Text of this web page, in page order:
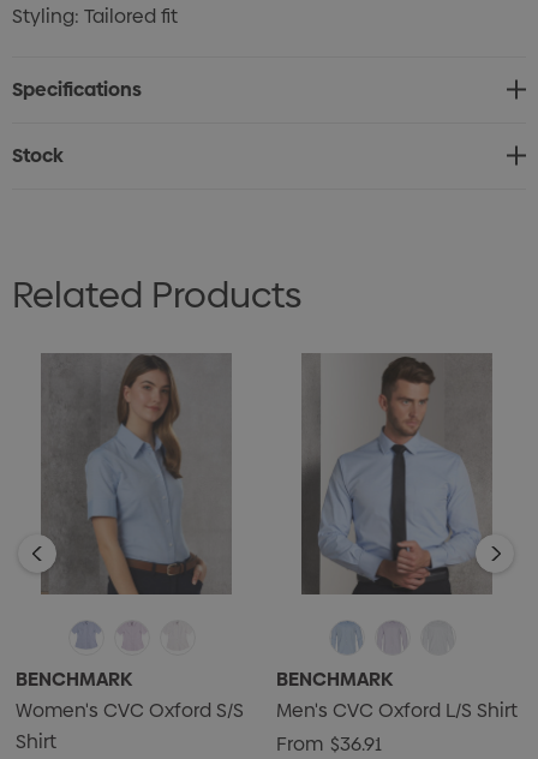
Styling: Tailored fit
Specifications
Stock
Related Products
BENCHMARK
Women's CVC Oxford S/S
Shirt
BENCHMARK
Men's CVC Oxford L/S Shirt
From $36.91